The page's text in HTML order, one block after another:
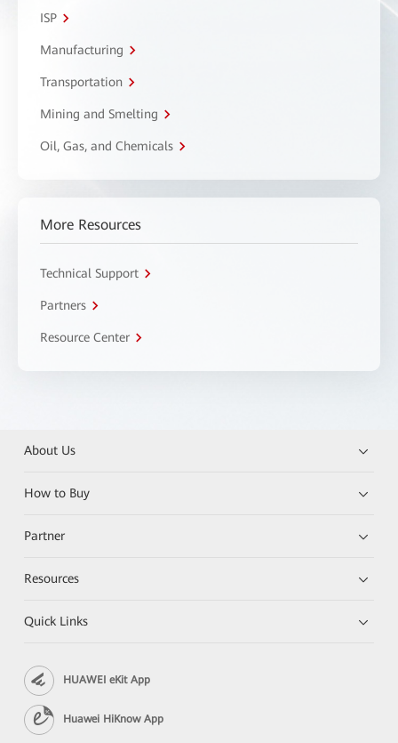
ISP
Manufacturing
Transportation
Mining and Smelting
Oil, Gas, and Chemicals
More Resources
Technical Support
Partners
Resource Center
About Us
How to Buy
Partner
Resources
Quick Links
HUAWEI eKit App
Huawei HiKnow App